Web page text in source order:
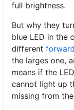
full brightness.
But why they
blue LED in the
different
the larges one,
means if the
cannot light up
missing from